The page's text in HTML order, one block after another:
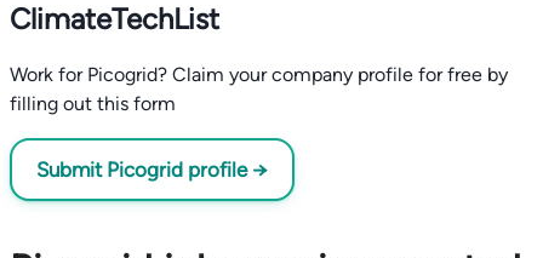
ClimateTechList
Work for Picogrid? Claim your company profile for free by
filling out this form
Submit Picogrid profile →